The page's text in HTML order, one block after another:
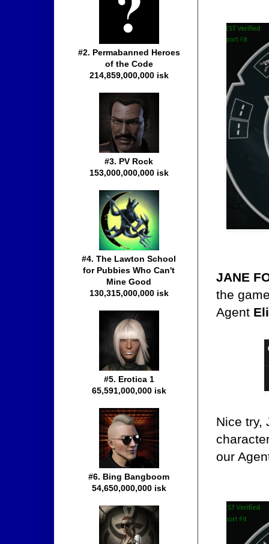
JANE
the
Agent
Nice try,
our
#2. Permabanned Heroes
of the Code
214,859,000,000 isk
#3. PV Rock
153,000,000,000 isk
#4. The Lawton School
for Pubbies Who Can't
Mine Good
130,315,000,000 isk
#5. Erotica 1
65,591,000,000 isk
#6. Bing Bangboom
54,650,000,000 isk